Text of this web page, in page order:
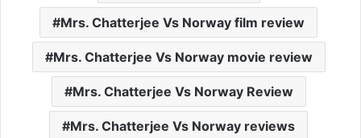
Mrs. Chatterjee Vs Norway film review
Mrs. Chatterjee Vs Norway movie review
Mrs. Chatterjee Vs Norway Review
Mrs. Chatterjee Vs Norway reviews